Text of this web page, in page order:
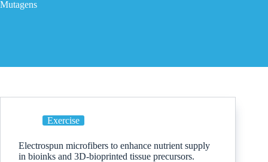
Mutagens
Exercise
Electrospun microfibers to enhance nutrient supply
in bioinks and 3D-bioprinted tissue precursors.